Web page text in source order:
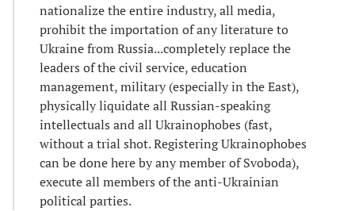
nationalize the entire industry, all media,
prohibit the importation of any literature to
Ukraine from Russia...completely replace the
leaders of the civil service, education
management, military (especially in the East),
physically liquidate all Russian-speaking
intellectuals and all Ukrainophobes (fast,
without a trial shot. Registering Ukrainophobes
can be done here by any member of Svoboda),
execute all members of the anti-Ukrainian
political parties.